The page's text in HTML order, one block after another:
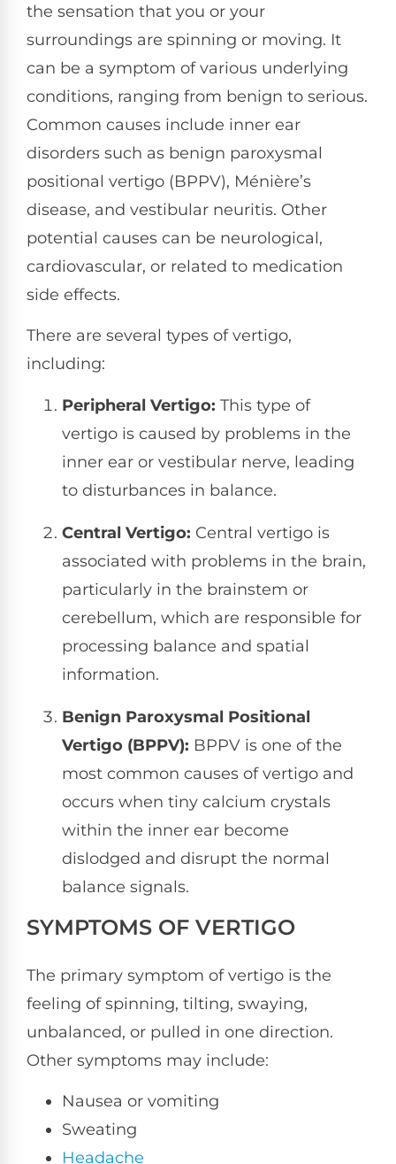
the sensation that you or your
surroundings are spinning or moving. It
can be a symptom of various underlying
conditions, ranging from benign to serious.
Common causes include inner ear
disorders such as benign paroxysmal
positional vertigo (BPPV), Ménière’s
disease, and vestibular neuritis. Other
potential causes can be neurological,
cardiovascular, or related to medication
side effects.
There are several types of vertigo,
including:
Peripheral Vertigo: This type of
vertigo is caused by problems in the
inner ear or vestibular nerve, leading
to disturbances in balance.
Central Vertigo: Central vertigo is
associated with problems in the brain,
particularly in the brainstem or
cerebellum, which are responsible for
processing balance and spatial
information.
Benign Paroxysmal Positional
Vertigo (BPPV): BPPV is one of the
most common causes of vertigo and
occurs when tiny calcium crystals
within the inner ear become
dislodged and disrupt the normal
balance signals.
SYMPTOMS OF VERTIGO
The primary symptom of vertigo is the
feeling of spinning, tilting, swaying,
unbalanced, or pulled in one direction.
Other symptoms may include:
Nausea or vomiting
Sweating
Headache